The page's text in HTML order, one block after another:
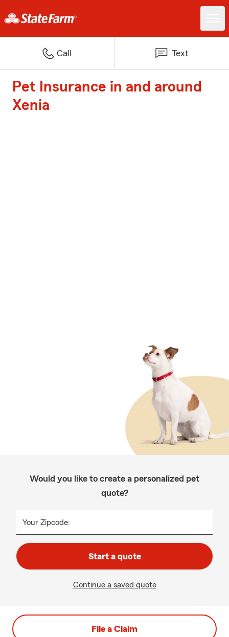
Call Text
Pet Insurance in and around
Xenia
Would you like to create a personalized pet
quote?
Your Zipcode:
Start a quote
Continue a saved quote
File a Claim